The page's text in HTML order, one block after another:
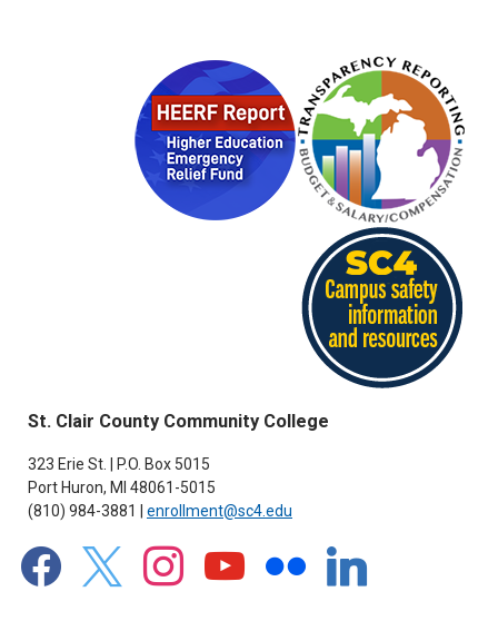
St. Clair County Community College
323 Erie St. | P.O. Box 5015
Port Huron, MI 48061-5015
(810) 984-3881 | enrollment@sc4.edu
facebook x instagramyoutube flickr linkedin